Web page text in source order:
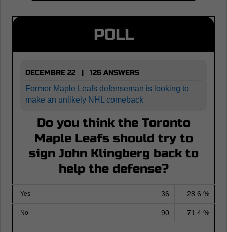
POLL
DECEMBRE 22 | 126 ANSWERS
Former Maple Leafs defenseman is looking to
make an unlikely NHL comeback
Do you think the Toronto
Maple Leafs should try to
sign John Klingberg back to
help the defense?
Yes 36 28.6 %
No 90 71.4 %